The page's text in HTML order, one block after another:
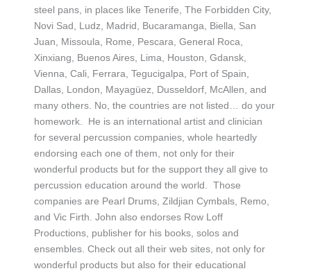
steel pans, in places like Tenerife, The Forbidden City,
Novi Sad, Ludz, Madrid, Bucaramanga, Biella, San
Juan, Missoula, Rome, Pescara, General Roca,
Xinxiang, Buenos Aires, Lima, Houston, Gdansk,
Vienna, Cali, Ferrara, Tegucigalpa, Port of Spain,
Dallas, London, Mayagüez, Dusseldorf, McAllen, and
many others. No, the countries are not listed… do your
homework. He is an international artist and clinician
for several percussion companies, whole heartedly
endorsing each one of them, not only for their
wonderful products but for the support they all give to
percussion education around the world. Those
companies are Pearl Drums, Zildjian Cymbals, Remo,
and Vic Firth. John also endorses Row Loff
Productions, publisher for his books, solos and
ensembles. Check out all their web sites, not only for
wonderful products but also for their educational